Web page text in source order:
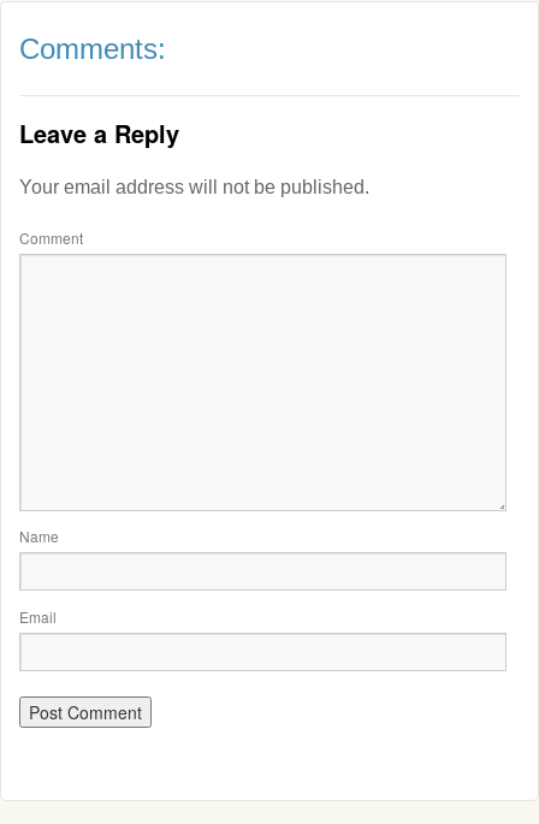
Comments:
Leave a Reply
Your email address will not be published.
Comment
Name
Email